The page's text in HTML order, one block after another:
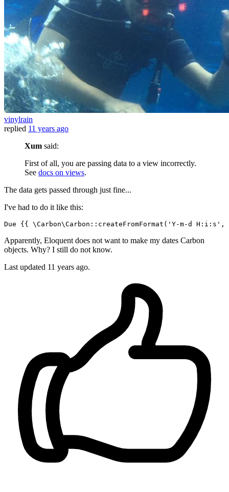
vinylrain
replied 11 years ago
Xum said:
First of all, you are passing data to a view incorrectly.
See docs on views.
The data gets passed through just fine...
I've had to do it like this:
Due {{ \Carbon\Carbon::createFromFormat( 'Y-m-d H:i:s' ,
Apparently, Eloquent does not want to make my dates Carbon
objects. Why? I still do not know.
Last updated 11 years ago.